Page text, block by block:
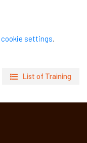
cookie settings.
List of Training